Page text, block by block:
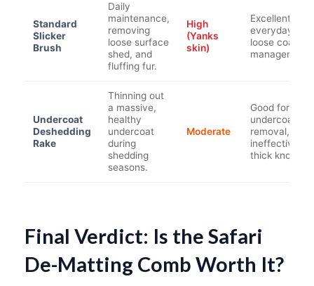
Standard
Slicker
Brush
Daily
maintenance,
removing
loose surface
shed, and
fluffing fur.
High
(Yanks
skin)
Excellent for
everyday
loose coat
management.
Undercoat
Deshedding
Rake
Thinning out
a massive,
healthy
undercoat
during
shedding
seasons.
Moderate
Good for bulk
undercoat
removal, but
ineffective on
thick knots.
Final Verdict: Is the Safari
De-Matting Comb Worth It?